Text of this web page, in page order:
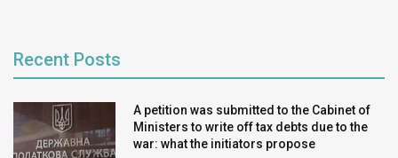
Recent Posts
A petition was submitted to the Cabinet of
Ministers to write off tax debts due to the
war: what the initiators propose